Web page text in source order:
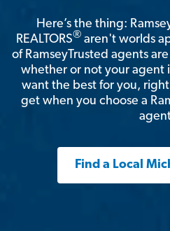
Here’s the thing:
REALTORS® aren't worlds
of RamseyTrusted agents are
whether or not your agent
want the best for you,
get when you choose a
Find a Local